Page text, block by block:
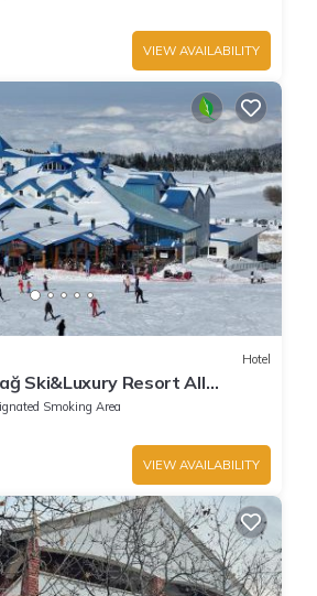
VIEW AVAILABILITY
Hotel
Ski&Luxury Resort All
Smoking Area
VIEW AVAILABILITY